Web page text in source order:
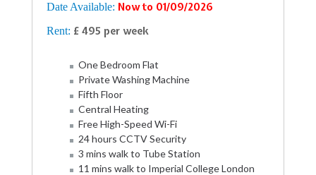
Date Available: Now to 01/09/2026
Rent: £ 495 per week
One Bedroom Flat
Private Washing Machine
Fifth Floor
Central Heating
Free High-Speed Wi-Fi
24 hours CCTV Security
3 mins walk to Tube Station
11 mins walk to Imperial College London